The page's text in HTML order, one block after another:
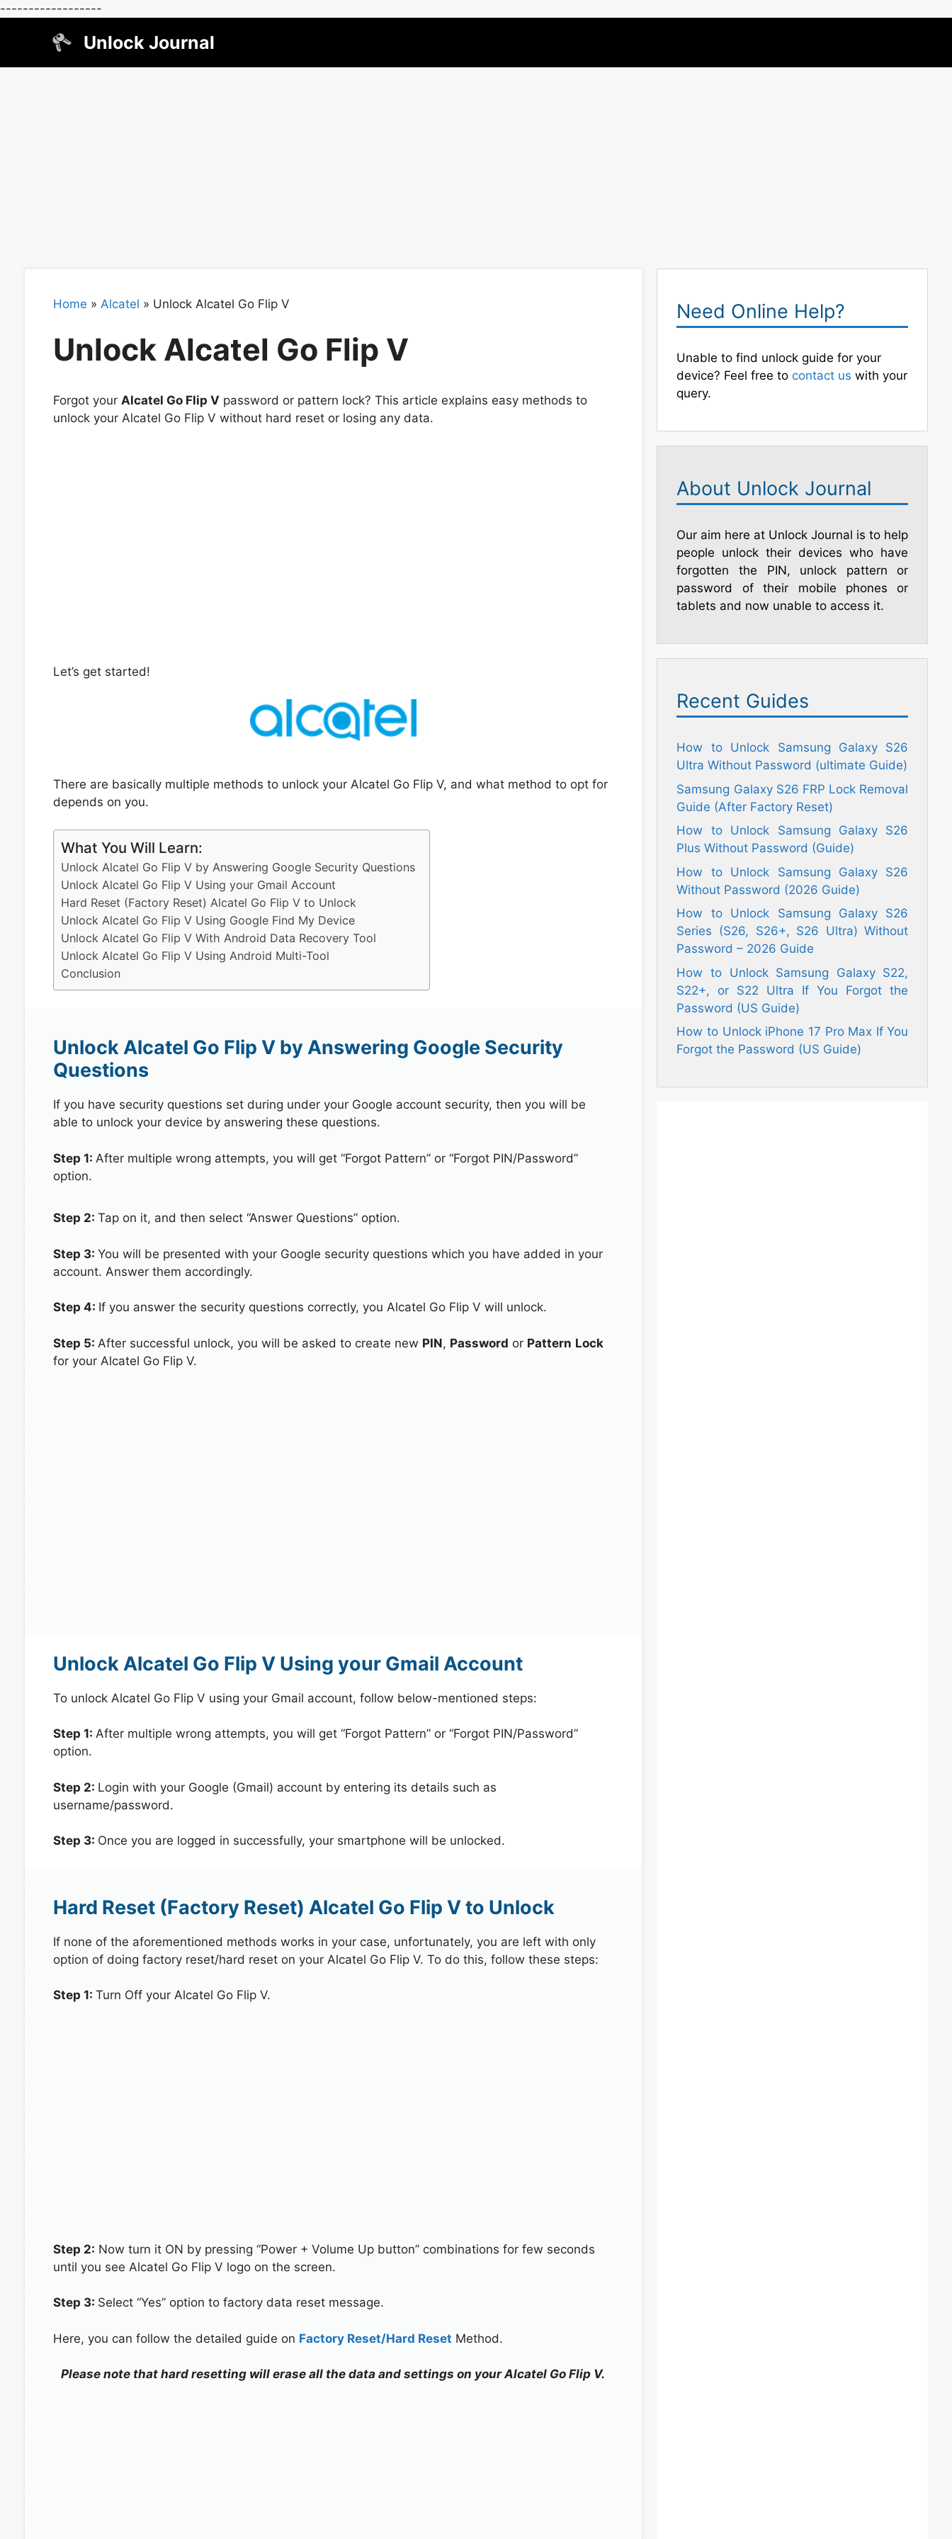
------------------
Unlock Journal
Home » Alcatel » Unlock Alcatel Go Flip V
Unlock Alcatel Go Flip V
Forgot your Alcatel Go Flip V password or pattern lock? This article explains easy methods to
unlock your Alcatel Go Flip V without hard reset or losing any data.
Let’s get started!
There are basically multiple methods to unlock your Alcatel Go Flip V, and what method to opt for
depends on you.
What You Will Learn:
Unlock Alcatel Go Flip V by Answering Google Security Questions
Unlock Alcatel Go Flip V Using your Gmail Account
Hard Reset (Factory Reset) Alcatel Go Flip V to Unlock
Unlock Alcatel Go Flip V Using Google Find My Device
Unlock Alcatel Go Flip V With Android Data Recovery Tool
Unlock Alcatel Go Flip V Using Android Multi-Tool
Conclusion
Unlock Alcatel Go Flip V by Answering Google Security
Questions
If you have security questions set during under your Google account security, then you will be
able to unlock your device by answering these questions.
Step 1: After multiple wrong attempts, you will get “Forgot Pattern” or “Forgot PIN/Password”
option.
Step 2: Tap on it, and then select “Answer Questions” option.
Step 3: You will be presented with your Google security questions which you have added in your
account. Answer them accordingly.
Step 4: If you answer the security questions correctly, you Alcatel Go Flip V will unlock.
Step 5: After successful unlock, you will be asked to create new PIN, Password or Pattern Lock
for your Alcatel Go Flip V.
Unlock Alcatel Go Flip V Using your Gmail Account
To unlock Alcatel Go Flip V using your Gmail account, follow below-mentioned steps:
Step 1: After multiple wrong attempts, you will get “Forgot Pattern” or “Forgot PIN/Password”
option.
Step 2: Login with your Google (Gmail) account by entering its details such as
username/password.
Step 3: Once you are logged in successfully, your smartphone will be unlocked.
Hard Reset (Factory Reset) Alcatel Go Flip V to Unlock
If none of the aforementioned methods works in your case, unfortunately, you are left with only
option of doing factory reset/hard reset on your Alcatel Go Flip V. To do this, follow these steps:
Step 1: Turn Off your Alcatel Go Flip V.
Step 2: Now turn it ON by pressing “Power + Volume Up button” combinations for few seconds
until you see Alcatel Go Flip V logo on the screen.
Step 3: Select “Yes” option to factory data reset message.
Here, you can follow the detailed guide on Factory Reset/Hard Reset Method.
Please note that hard resetting will erase all the data and settings on your Alcatel Go Flip V.
Need Online Help?
Unable to find unlock guide for your
device? Feel free to contact us with your
query.
About Unlock Journal
Our aim here at Unlock Journal is to help
people unlock their devices who have
forgotten the PIN, unlock pattern or
password of their mobile phones or
tablets and now unable to access it.
Recent Guides
How to Unlock Samsung Galaxy S26
Ultra Without Password (ultimate Guide)
Samsung Galaxy S26 FRP Lock Removal
Guide (After Factory Reset)
How to Unlock Samsung Galaxy S26
Plus Without Password (Guide)
How to Unlock Samsung Galaxy S26
Without Password (2026 Guide)
How to Unlock Samsung Galaxy S26
Series (S26, S26+, S26 Ultra) Without
Password – 2026 Guide
How to Unlock Samsung Galaxy S22,
S22+, or S22 Ultra If You Forgot the
Password (US Guide)
How to Unlock iPhone 17 Pro Max If You
Forgot the Password (US Guide)